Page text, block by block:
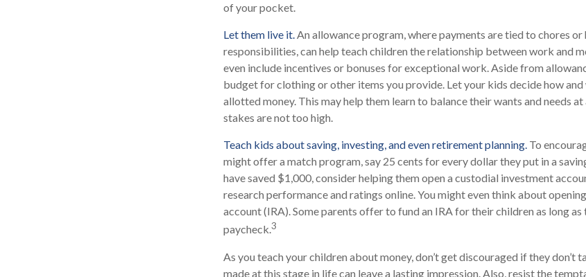
of your pocket.
Let them live it.An allowance program, where payments are tied to chores or
responsibilities, can help teach children the relationship between work and
even include incentives or bonuses for exceptional work. Aside from
budget for clothing or other items you provide. Let your kids decide how and
allotted money. This may help them learn to balance their wants and needs at
stakes are not too high.
Teach kids about saving, investing, and even retirement planning. To
might offer a match program, say 25 cents for every dollar they put in a
have saved $1,000, consider helping them open a custodial investment
research performance and ratings online. You might even think about
account (IRA). Some parents offer to fund an IRA for their children as long as
paycheck.3
As you teach your children about money, don’t get discouraged if they don’t
made at this stage in life can leave a lasting impression. Also, resist the